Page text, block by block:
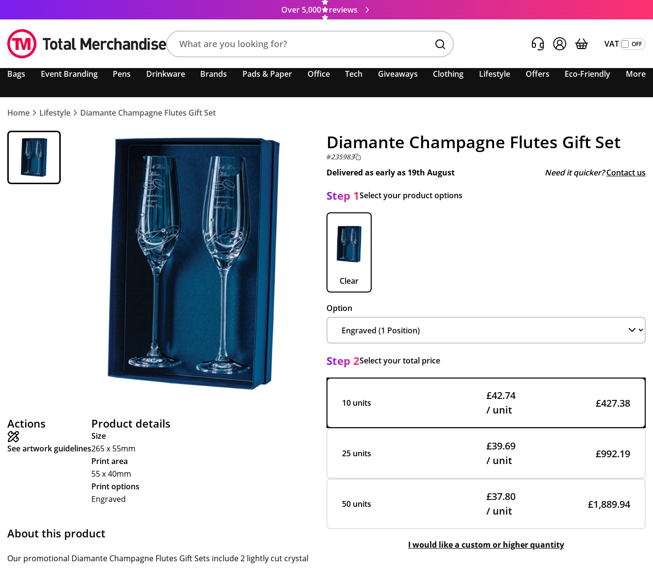
Over 5,000 reviews
product,
colour,
keyword
VAT
Bags Event Branding Pens Drinkware Brands Pads & Paper Office Tech Giveaways Clothing Lifestyle Offers Eco-Friendly More
Home Lifestyle Diamante Champagne Flutes Gift Set
Actions
See artwork guidelines
Product details
Size
265 x 55mm
Print area
55 x 40mm
Print options
Engraved
About this product
Our promotional Diamante Champagne Flutes Gift Sets include 2 lightly cut crystal
Diamante Champagne Flutes Gift Set
#235983
Delivered as early as 19th August Need it quicker? Contact us
Step 1Select your product options
Clear
Option
Step 2Select your total price
10 units
£42.74
/ unit
£427.38
25 units
£39.69
/ unit
£992.19
50 units
£37.80
/ unit
£1,889.94
I would like a custom or higher quantity